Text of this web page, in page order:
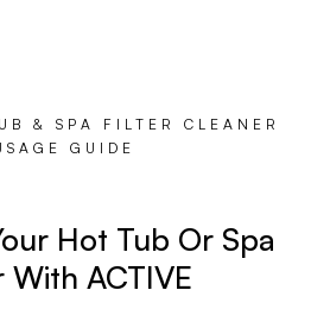
& SPA FILTER CLEANER
GUIDE
Hot Tub Or Spa
With ACTIVE